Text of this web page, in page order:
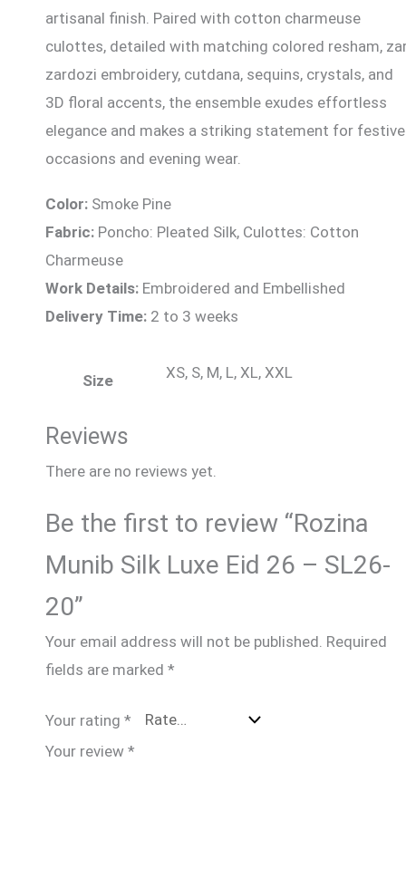
artisanal finish. Paired with cotton charmeuse
culottes, detailed with matching colored resham,
zardozi embroidery, cutdana, sequins, crystals, and
3D floral accents, the ensemble exudes effortless
elegance and makes a striking statement for festive
occasions and evening wear.
Color: Smoke Pine
Fabric: Poncho: Pleated Silk, Culottes: Cotton
Charmeuse
Work Details: Embroidered and Embellished
Delivery Time: 2 to 3 weeks
Size XS, S, M, L, XL, XXL
Reviews
There are no reviews yet.
Be the first to review “Rozina
Munib Silk Luxe Eid 26 – SL26-
20”
Your email address will not be published. Required
fields are marked *
Your rating *
Your review *